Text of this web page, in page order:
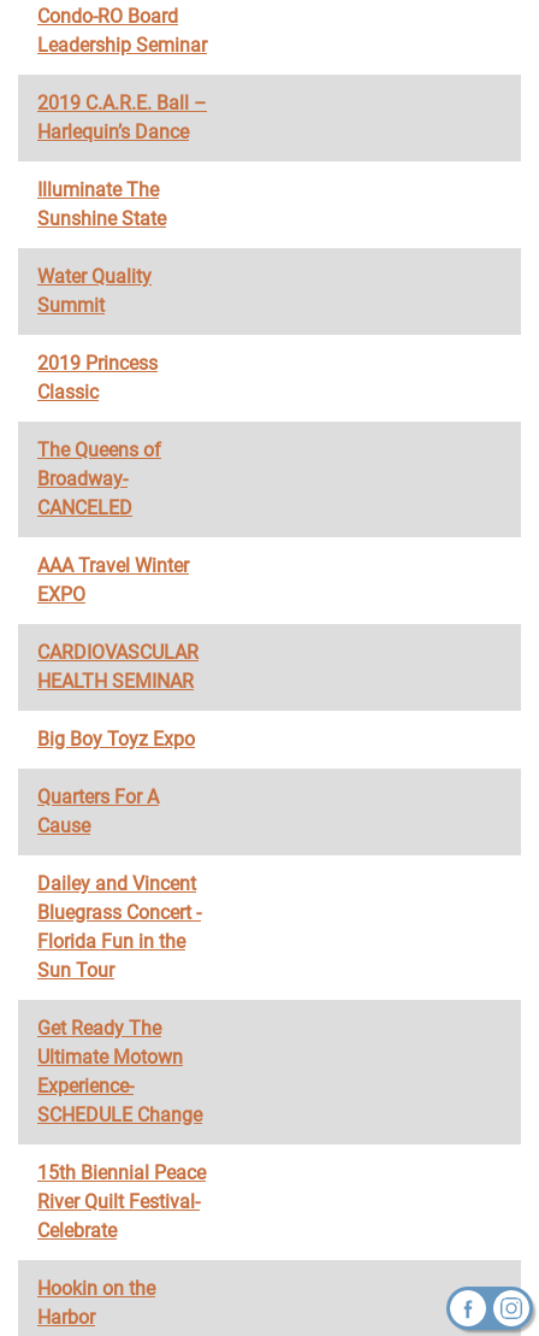
Condo-RO Board
Leadership Seminar
2019 C.A.R.E. Ball –
Harlequin’s Dance
Illuminate The
Sunshine State
Water Quality
Summit
2019 Princess
Classic
The Queens of
Broadway-
CANCELED
AAA Travel Winter
EXPO
CARDIOVASCULAR
HEALTH SEMINAR
Big Boy Toyz Expo
Quarters For A
Cause
Dailey and Vincent
Bluegrass Concert -
Florida Fun in the
Sun Tour
Get Ready The
Ultimate Motown
Experience-
SCHEDULE Change
15th Biennial Peace
River Quilt Festival-
Celebrate
Hookin on the
Harbor